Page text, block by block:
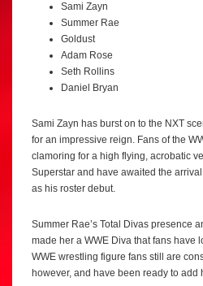
Sami Zayn
Summer Rae
Goldust
Adam Rose
Seth Rollins
Daniel Bryan
Sami Zayn has burst on to the NXT
for an impressive reign. Fans of the
clamoring for a high flying, acrobatic
Superstar and have awaited the
as his roster debut.
Summer Rae’s Total Divas presence
made her a WWE Diva that fans have
WWE wrestling figure fans still are
however, and have been ready to add